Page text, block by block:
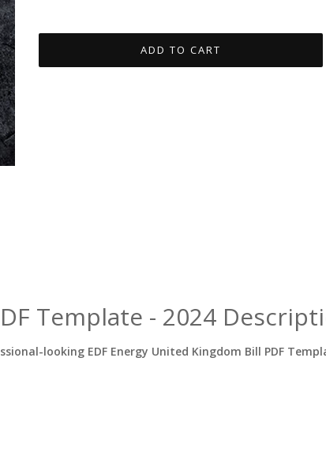
ADD TO CART
Template - 2024
looking EDF Energy United Kingdom Bill PDF